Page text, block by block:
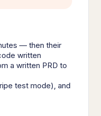
— then their
written
a written PRD to
test mode), and